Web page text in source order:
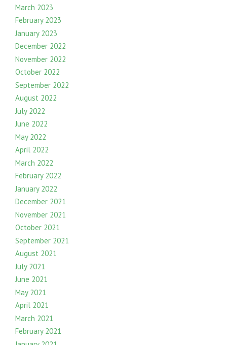
March 2023
February 2023
January 2023
December 2022
November 2022
October 2022
September 2022
August 2022
July 2022
June 2022
May 2022
April 2022
March 2022
February 2022
January 2022
December 2021
November 2021
October 2021
September 2021
August 2021
July 2021
June 2021
May 2021
April 2021
March 2021
February 2021